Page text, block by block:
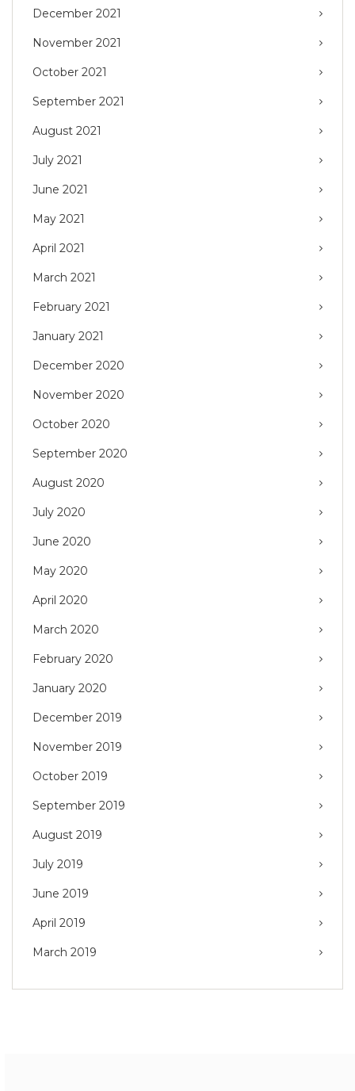
December 2021
November 2021
October 2021
September 2021
August 2021
July 2021
June 2021
May 2021
April 2021
March 2021
February 2021
January 2021
December 2020
November 2020
October 2020
September 2020
August 2020
July 2020
June 2020
May 2020
April 2020
March 2020
February 2020
January 2020
December 2019
November 2019
October 2019
September 2019
August 2019
July 2019
June 2019
April 2019
March 2019